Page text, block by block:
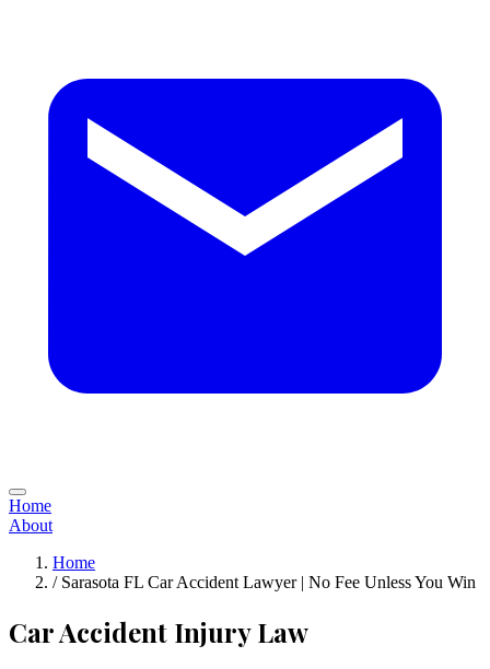
Home
About
Home
/ Sarasota FL Car Accident Lawyer | No Fee Unless You Win
Car Accident Injury Law